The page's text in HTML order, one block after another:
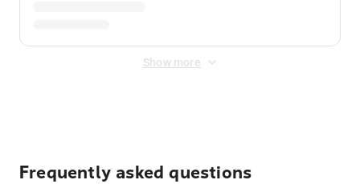
Show more
Frequently asked questions